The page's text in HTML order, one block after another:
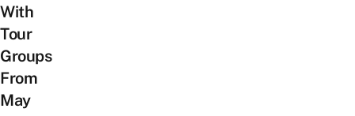
With
Tour
Groups
From
May